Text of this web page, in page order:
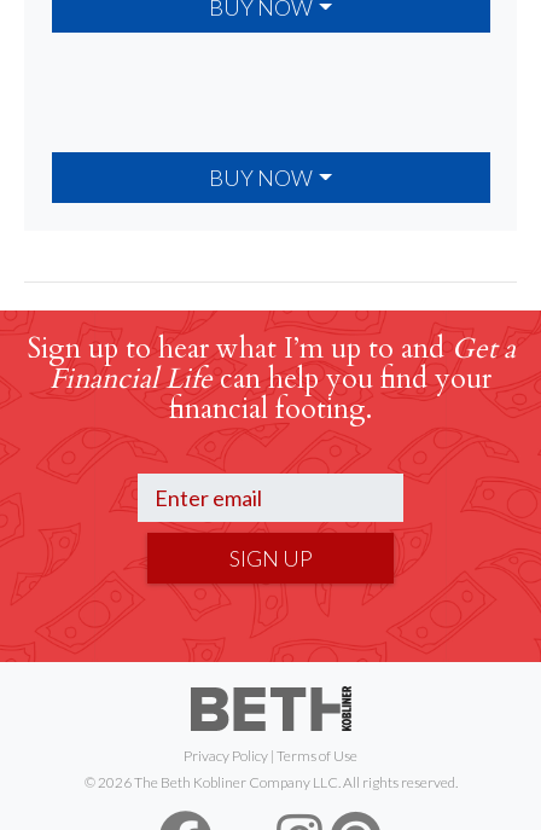
BUY NOW
BUY NOW
Sign up to hear what I’m up to andGet a
Financial Lifecan help you find your
financial footing.
SIGN UP
Privacy Policy | Terms of Use
© 2026 The Beth Kobliner Company LLC. All rights reserved.